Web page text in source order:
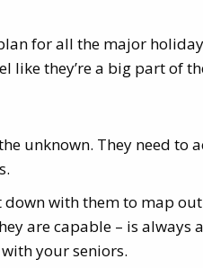
for all the major
like they’re a big part of
unknown. They need to
with them to map
are capable – is always
your seniors.